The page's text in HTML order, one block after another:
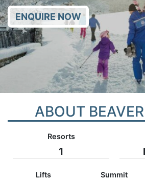
ENQUIRE NOW
ABOUT
Resorts
1
Lifts Summit